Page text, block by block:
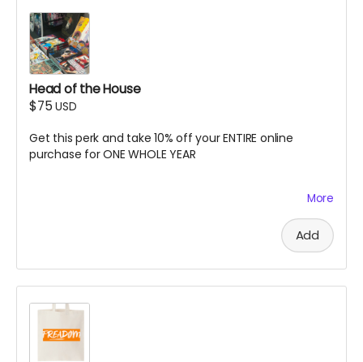
Head of the House
$75USD
Get this perk and take 10% off your ENTIRE online
purchase for ONE WHOLE YEAR
Online only. Discount code automatically applies at
checkout. Excludes memberships or subscriptions.
Only applicable to the email address associated with
this perk/order. Can only be combined with select
discount codes. Expires 06/30/2027.
More
Add